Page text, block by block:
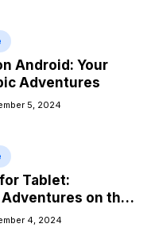
Android: Your
Adventures
5, 2024
Tablet:
on the
4, 2024